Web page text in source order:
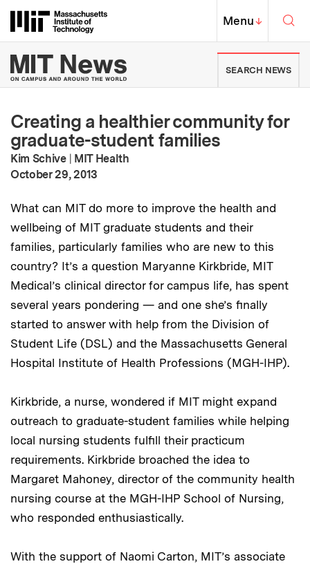
Massachusetts Institute of
MIT Top
Menu↓
MIT News | Massachusetts
SEARCH NEWS
Creating a healthier community for
graduate-student families
Kim Schive | MIT Health
Publication Date:
October 29, 2013
What can MIT do more to improve the health and
wellbeing of MIT graduate students and their
families, particularly families who are new to this
country? It’s a question Maryanne Kirkbride, MIT
Medical’s clinical director for campus life, has spent
several years pondering — and one she’s finally
started to answer with help from the Division of
Student Life (DSL) and the Massachusetts General
Hospital Institute of Health Professions (MGH-IHP).
Kirkbride, a nurse, wondered if MIT might expand
outreach to graduate-student families while helping
local nursing students fulfill their practicum
requirements. Kirkbride broached the idea to
Margaret Mahoney, director of the community health
nursing course at the MGH-IHP School of Nursing,
who responded enthusiastically.
With the support of Naomi Carton, MIT’s associate